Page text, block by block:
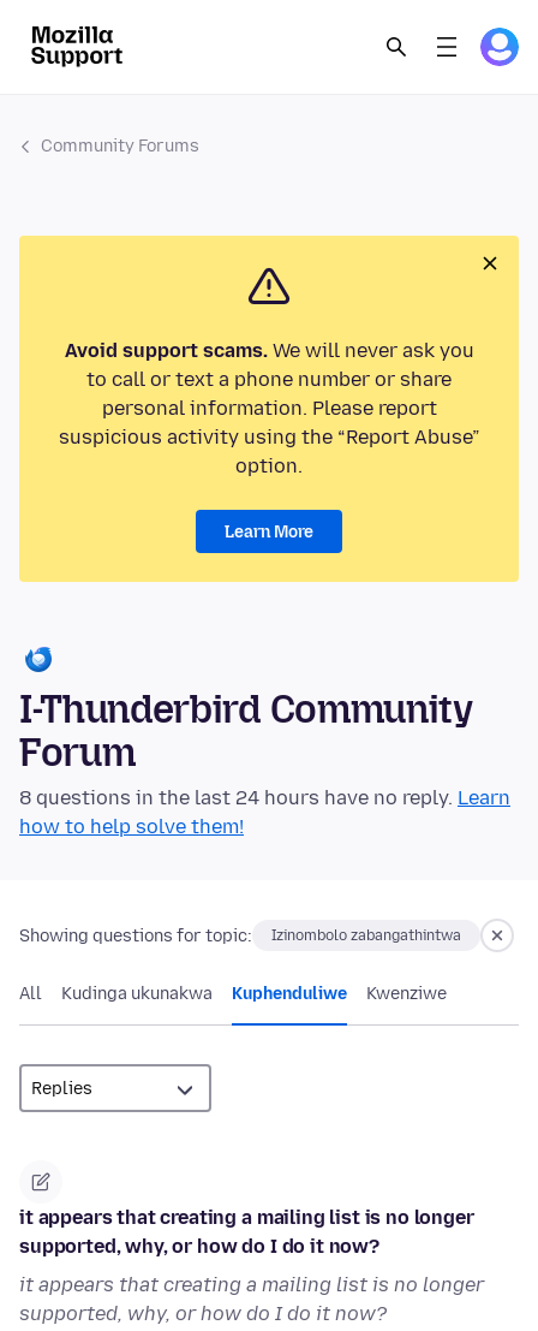
Community Forums
Avoid support scams.We will never ask you
to call or text a phone number or share
personal information. Please report
suspicious activity using the “Report Abuse”
option.
Learn More
I-Thunderbird Community
Forum
8 questions in the last 24 hours have no reply. Learn
how to help solve them!
Showing questions for topic: Izinombolo zabangathintwa
All Kudinga ukunakwa Kuphenduliwe Kwenziwe
it appears that creating a mailing list is no longer
supported, why, or how do I do it now?
it appears that creating a mailing list is no longer
supported, why, or how do I do it now?